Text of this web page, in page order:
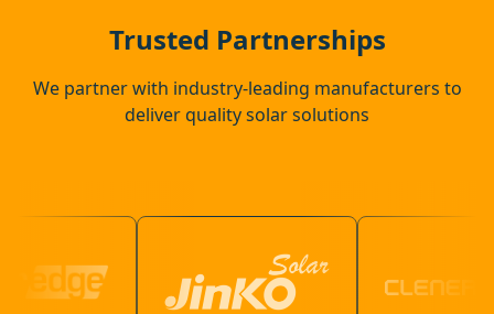
Trusted Partnerships
We partner with industry-leading manufacturers to
deliver quality solar solutions